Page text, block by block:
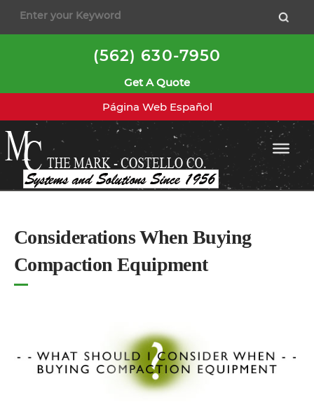
content
(562) 630-7950
Get A Quote
Página Web Español
Considerations When Buying
Compaction Equipment